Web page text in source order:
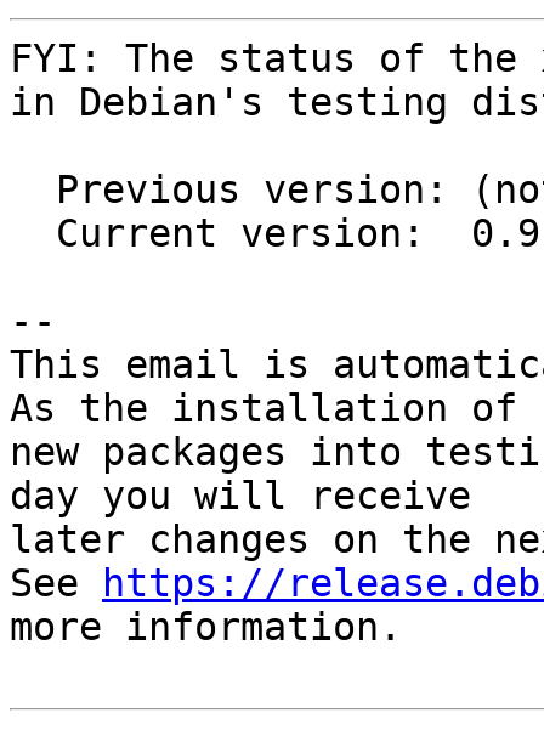
FYI: The status of the
in Debian's testing
--
This email is
As the installation of
new packages into
day you will receive
later changes on the
See
https://
more information.